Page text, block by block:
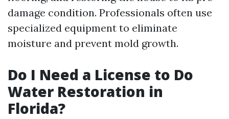
damage condition. Professionals often use
specialized equipment to eliminate
moisture and prevent mold growth.
Do I Need a License to Do
Water Restoration in
Florida?